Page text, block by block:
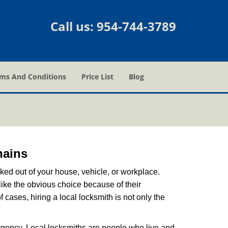
Call us: 954-744-3789
And Conditions Price List Blog
out of your house, vehicle, or workplace.
the obvious choice because of their
cases, hiring a local locksmith is not only the